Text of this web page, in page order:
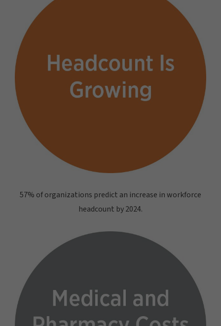
57% of organizations predict an increase in workforce
headcount by 2024.